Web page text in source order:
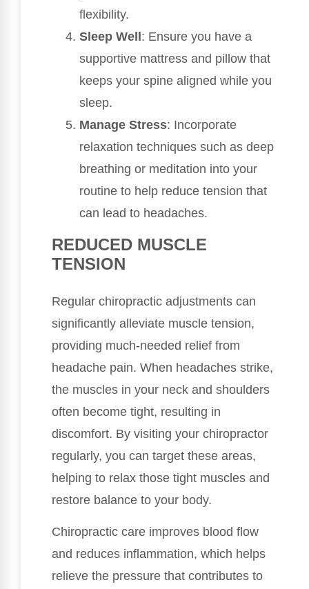
flexibility.
Sleep Well: Ensure you have a
supportive mattress and pillow that
keeps your spine aligned while you
sleep.
Manage Stress: Incorporate
relaxation techniques such as deep
breathing or meditation into your
routine to help reduce tension that
can lead to headaches.
REDUCED MUSCLE
TENSION
Regular chiropractic adjustments can
significantly alleviate muscle tension,
providing much-needed relief from
headache pain. When headaches strike,
the muscles in your neck and shoulders
often become tight, resulting in
discomfort. By visiting your chiropractor
regularly, you can target these areas,
helping to relax those tight muscles and
restore balance to your body.
Chiropractic care improves blood flow
and reduces inflammation, which helps
relieve the pressure that contributes to